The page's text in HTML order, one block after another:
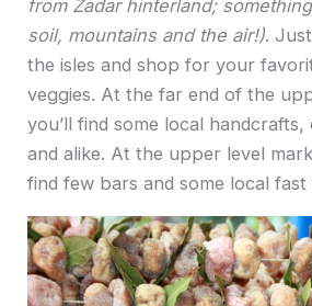
from Zadar hinterland;
soil, mountains and the air!).
the isles and shop for your
veggies. At the far end of the
you’ll find some local handcrafts,
and alike. At the upper level
find few bars and some local fast